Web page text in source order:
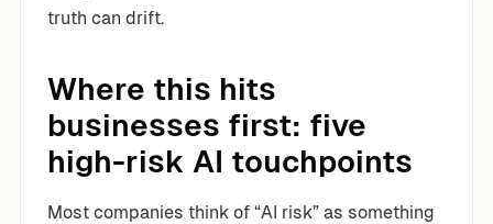
truth can drift.
Where this hits
businesses first: five
high-risk AI touchpoints
Most companies think of “AI risk” as something